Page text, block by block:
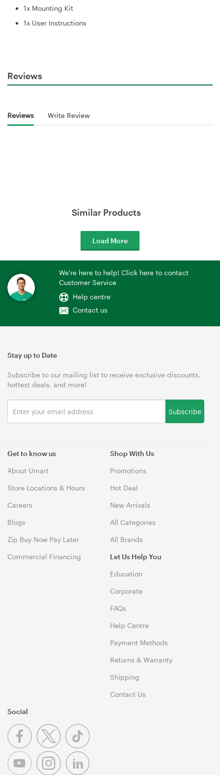
1x Mounting Kit
1x User Instructions
Reviews
Reviews Write Review
Similar Products
Load More
We're here to help! Click here to contact
Customer Service
Help centre
Contact us
Get to know us
About Umart
Store Locations & Hours
Careers
Blogs
Zip Buy Now Pay Later
Commercial Financing
Shop With Us
Promotions
Hot Deal
New Arrivals
All Categories
All Brands
Let Us Help You
Education
Corporate
FAQs
Help Centre
Payment Methods
Returns & Warranty
Shipping
Contact Us
Stay up to Date
Subscribe to our mailing list to receive exclusive discounts,
hottest deals, and more!
Subscribe
Social